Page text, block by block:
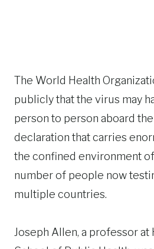
The World Health
publicly that the virus may
person to person aboard
declaration that carries
the confined environment
number of people now
multiple countries.
Joseph Allen, a professor at